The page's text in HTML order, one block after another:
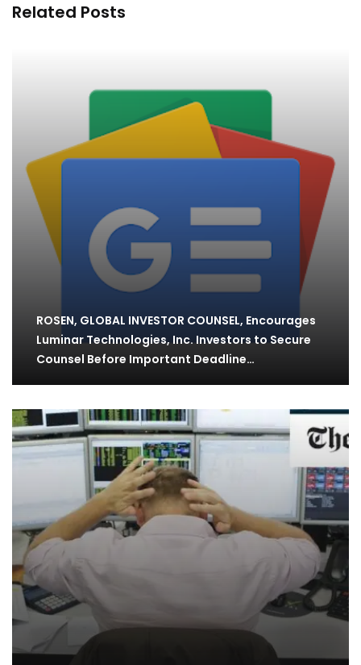
Related Posts
ROSEN, GLOBAL INVESTOR COUNSEL, Encourages
Luminar Technologies, Inc. Investors to Secure
Counsel Before Important Deadline…